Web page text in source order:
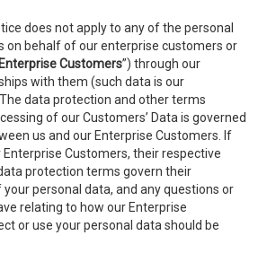
does not apply to any of the personal
on behalf of our enterprise customers or
Customers”) through our
with them (such data is our
The data protection and other terms
of our Customers’ Data is governed
us and our Enterprise Customers. If
Customers, their respective
protection terms govern their
personal data, and any questions or
relating to how our Enterprise
or use your personal data should be